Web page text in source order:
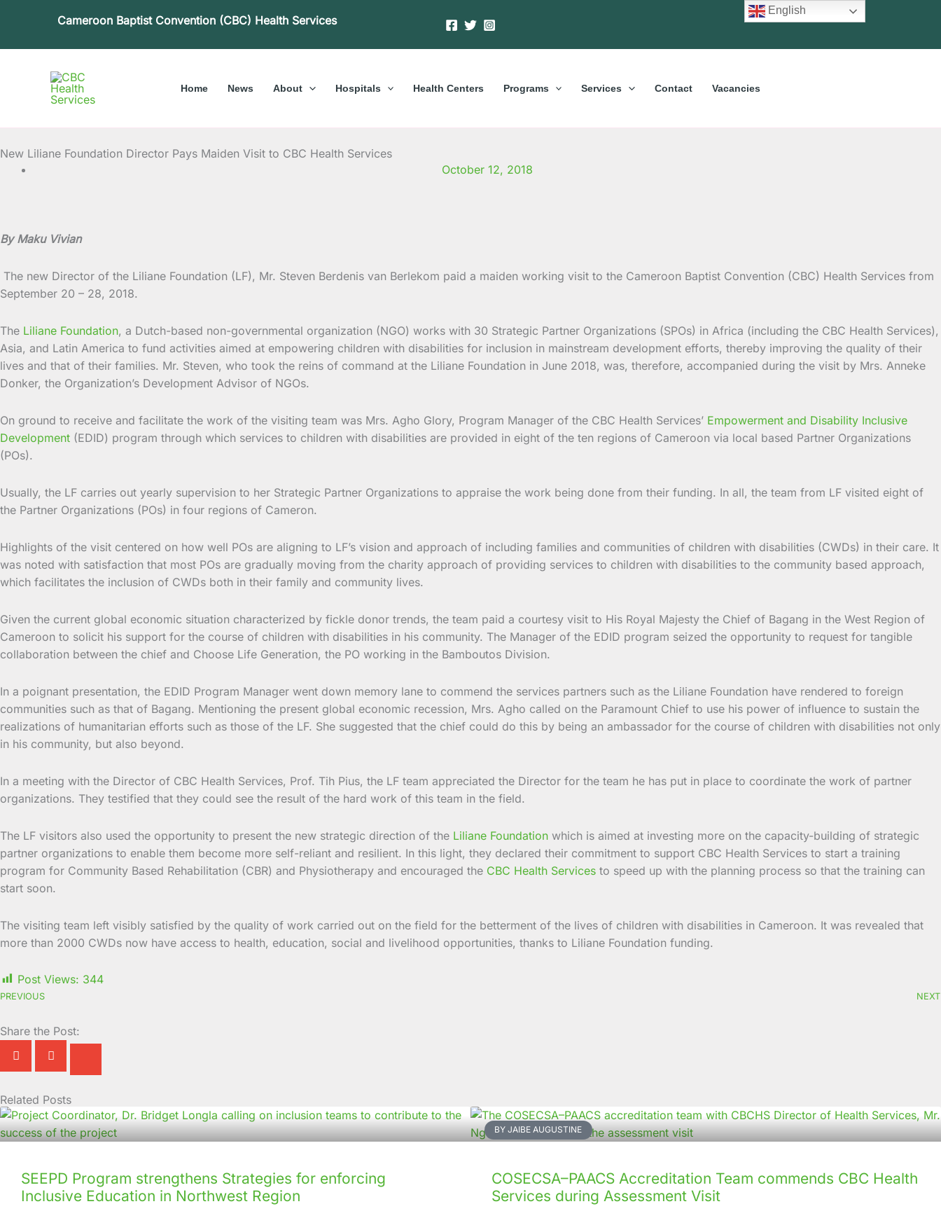
Cameroon Baptist Convention (CBC) Health Services
Home News About Hospitals Health Centers Programs Services Contact Vacancies
New Liliane Foundation Director Pays Maiden Visit to CBC Health Services
October 12, 2018
By Maku Vivian
The new Director of the Liliane Foundation (LF), Mr. Steven Berdenis van Berlekom paid a maiden working visit to the Cameroon Baptist Convention (CBC) Health Services from
September 20 – 28, 2018.
The Liliane Foundation, a Dutch-based non-governmental organization (NGO) works with 30 Strategic Partner Organizations (SPOs) in Africa (including the CBC Health Services),
Asia, and Latin America to fund activities aimed at empowering children with disabilities for inclusion in mainstream development efforts, thereby improving the quality of their
lives and that of their families. Mr. Steven, who took the reins of command at the Liliane Foundation in June 2018, was, therefore, accompanied during the visit by Mrs. Anneke
Donker, the Organization’s Development Advisor of NGOs.
On ground to receive and facilitate the work of the visiting team was Mrs. Agho Glory, Program Manager of the CBC Health Services’ Empowerment and Disability Inclusive
Development (EDID) program through which services to children with disabilities are provided in eight of the ten regions of Cameroon via local based Partner Organizations
(POs).
Usually, the LF carries out yearly supervision to her Strategic Partner Organizations to appraise the work being done from their funding. In all, the team from LF visited eight of
the Partner Organizations (POs) in four regions of Cameron.
Highlights of the visit centered on how well POs are aligning to LF’s vision and approach of including families and communities of children with disabilities (CWDs) in their care. It
was noted with satisfaction that most POs are gradually moving from the charity approach of providing services to children with disabilities to the community based approach,
which facilitates the inclusion of CWDs both in their family and community lives.
Given the current global economic situation characterized by fickle donor trends, the team paid a courtesy visit to His Royal Majesty the Chief of Bagang in the West Region of
Cameroon to solicit his support for the course of children with disabilities in his community. The Manager of the EDID program seized the opportunity to request for tangible
collaboration between the chief and Choose Life Generation, the PO working in the Bamboutos Division.
In a poignant presentation, the EDID Program Manager went down memory lane to commend the services partners such as the Liliane Foundation have rendered to foreign
communities such as that of Bagang. Mentioning the present global economic recession, Mrs. Agho called on the Paramount Chief to use his power of influence to sustain the
realizations of humanitarian efforts such as those of the LF. She suggested that the chief could do this by being an ambassador for the course of children with disabilities not only
in his community, but also beyond.
In a meeting with the Director of CBC Health Services, Prof. Tih Pius, the LF team appreciated the Director for the team he has put in place to coordinate the work of partner
organizations. They testified that they could see the result of the hard work of this team in the field.
The LF visitors also used the opportunity to present the new strategic direction of the Liliane Foundation which is aimed at investing more on the capacity-building of strategic
partner organizations to enable them become more self-reliant and resilient. In this light, they declared their commitment to support CBC Health Services to start a training
program for Community Based Rehabilitation (CBR) and Physiotherapy and encouraged the CBC Health Services to speed up with the planning process so that the training can
start soon.
The visiting team left visibly satisfied by the quality of work carried out on the field for the betterment of the lives of children with disabilities in Cameroon. It was revealed that
more than 2000 CWDs now have access to health, education, social and livelihood opportunities, thanks to Liliane Foundation funding.
Post Views: 344
PREVIOUS NEXT
Share the Post:
Related Posts
SEEPD Program strengthens Strategies for enforcing
Inclusive Education in Northwest Region
BY JAIBE AUGUSTINE
COSECSA–PAACS Accreditation Team commends CBC Health
Services during Assessment Visit
Page
Page
Page
Page
PagePage
Page
Page
Page
Page
English